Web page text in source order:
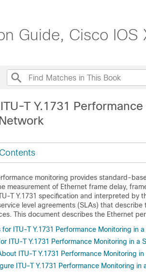
Guide, Cisco
T Y.1731
monitoring provides standard-
measurement of Ethernet frame delay,
T Y.1731 specification and interpreted by
level agreements (SLAs) that
This document describes the Ethernet
for ITU-T Y.1731 Performance Monitoring in
ITU-T Y.1731 Performance Monitoring in a
ITU-T Y.1731 Performance Monitoring
ITU-T Y.1731 Performance Monitoring in